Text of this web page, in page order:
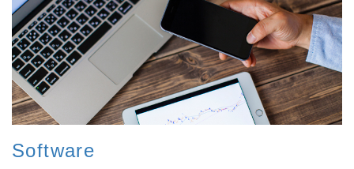
Software